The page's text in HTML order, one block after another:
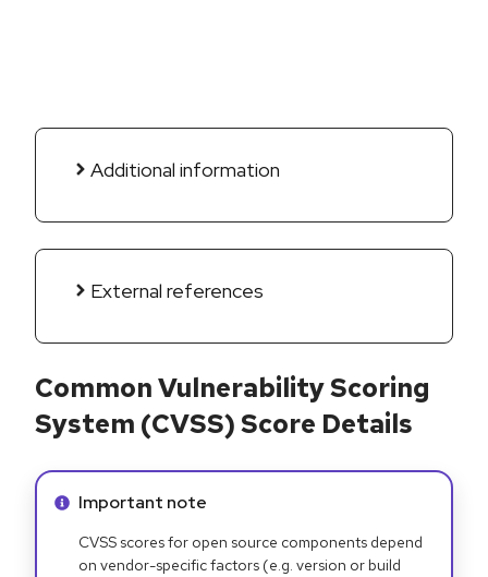
Additional information
External references
Common Vulnerability Scoring
System (CVSS) Score Details
Info alert:
Important note
CVSS scores for open source components depend
on vendor-specific factors (e.g. version or build